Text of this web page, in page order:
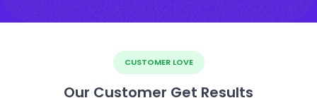
CUSTOMER LOVE
Our Customer Get Results